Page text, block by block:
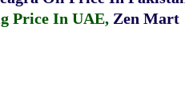
Price In UAE, Zen Mart